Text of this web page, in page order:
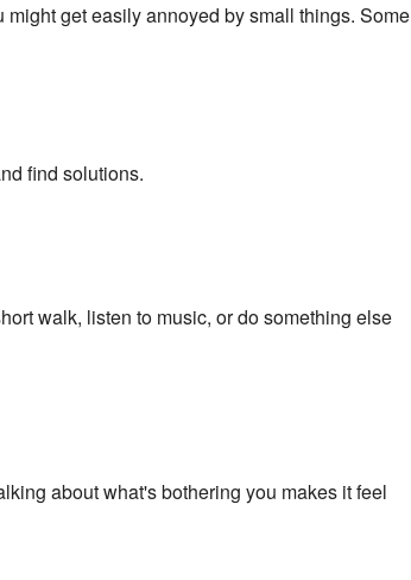
get easily annoyed by small things. Some
find solutions.
walk, listen to music, or do something else
about what's bothering you makes it feel